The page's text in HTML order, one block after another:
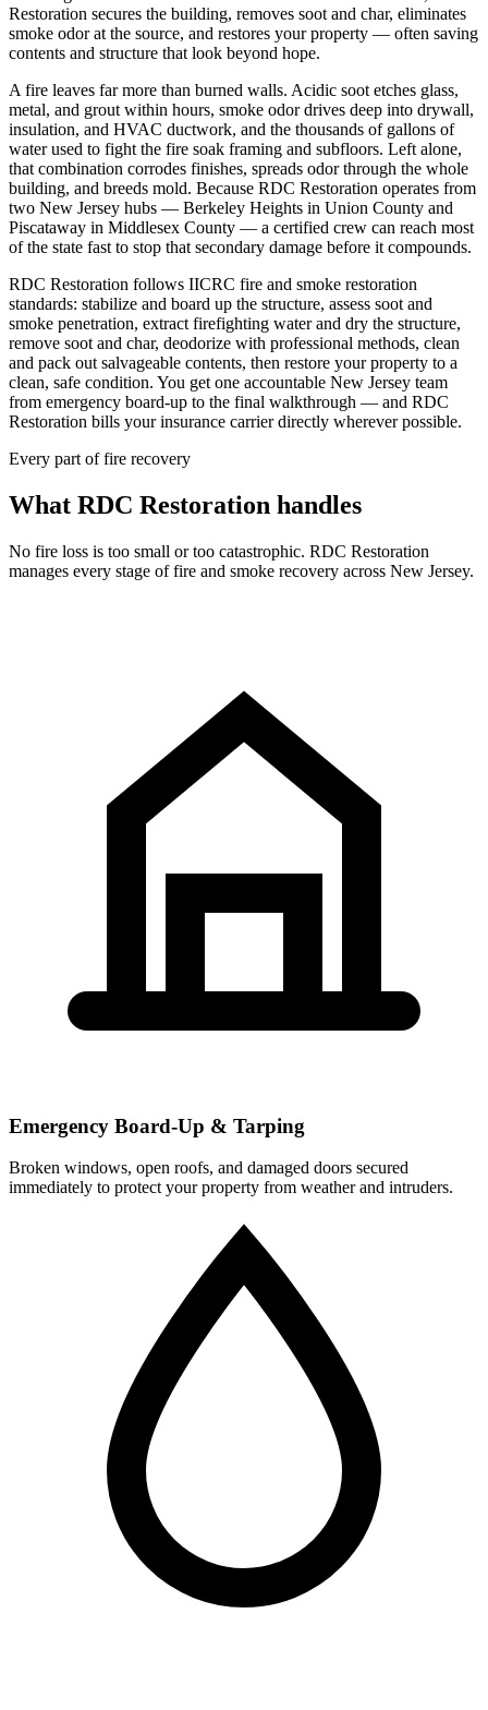
Restoration secures the building, removes soot and char, eliminates
smoke odor at the source, and restores your property — often saving
contents and structure that look beyond hope.
A fire leaves far more than burned walls. Acidic soot etches glass,
metal, and grout within hours, smoke odor drives deep into drywall,
insulation, and HVAC ductwork, and the thousands of gallons of
water used to fight the fire soak framing and subfloors. Left alone,
that combination corrodes finishes, spreads odor through the whole
building, and breeds mold. Because RDC Restoration operates from
two New Jersey hubs — Berkeley Heights in Union County and
Piscataway in Middlesex County — a certified crew can reach most
of the state fast to stop that secondary damage before it compounds.
RDC Restoration follows IICRC fire and smoke restoration
standards: stabilize and board up the structure, assess soot and
smoke penetration, extract firefighting water and dry the structure,
remove soot and char, deodorize with professional methods, clean
and pack out salvageable contents, then restore your property to a
clean, safe condition. You get one accountable New Jersey team
from emergency board-up to the final walkthrough — and RDC
Restoration bills your insurance carrier directly wherever possible.
Every part of fire recovery
What RDC Restoration handles
No fire loss is too small or too catastrophic. RDC Restoration
manages every stage of fire and smoke recovery across New Jersey.
Emergency Board-Up & Tarping
Broken windows, open roofs, and damaged doors secured
immediately to protect your property from weather and intruders.